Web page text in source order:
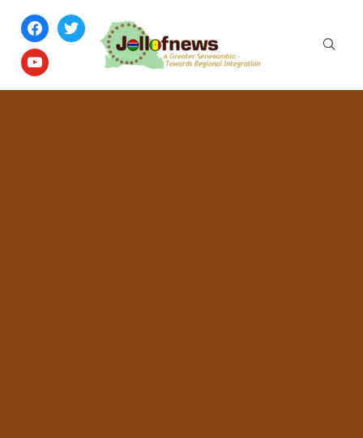
facebook
twitter
youtube